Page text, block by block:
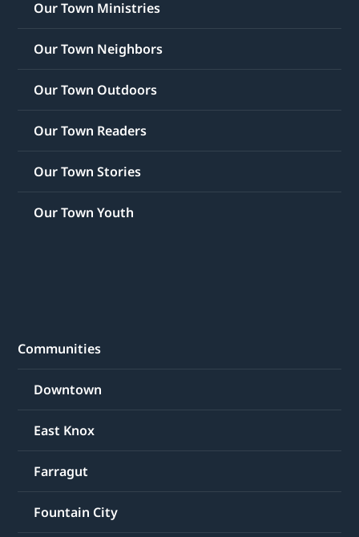
Our Town Ministries
Our Town Neighbors
Our Town Outdoors
Our Town Readers
Our Town Stories
Our Town Youth
Communities
Downtown
East Knox
Farragut
Fountain City